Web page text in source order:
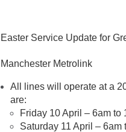
Easter Service Update for
Manchester Metrolink
All lines will operate at a
are:
Friday 10 April – 6am to
Saturday 11 April – 6am